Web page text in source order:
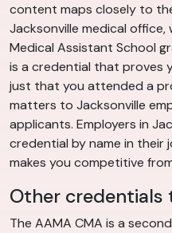
content maps closely to
Jacksonville medical office,
Medical Assistant School
is a credential that proves
just that you attended a
matters to Jacksonville
applicants. Employers in
credential by name in their
makes you competitive
Other credentials
The AAMA CMA is a